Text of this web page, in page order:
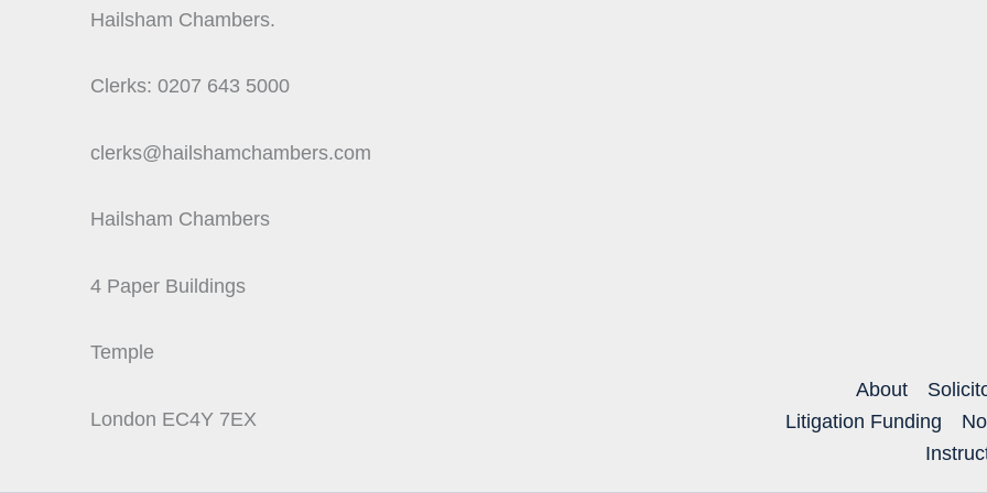
Hailsham Chambers.
Clerks: 0207 643 5000
clerks@hailshamchambers.com
Hailsham Chambers
4 Paper Buildings
Temple
London EC4Y 7EX
About
Litigation Funding